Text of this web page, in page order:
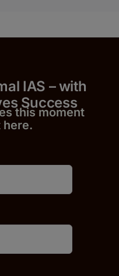
IAS – with
this moment
here.